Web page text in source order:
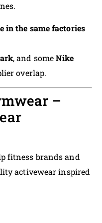
in the same factories
, and someNike
overlap.
–
fitness brands and
activewear inspired